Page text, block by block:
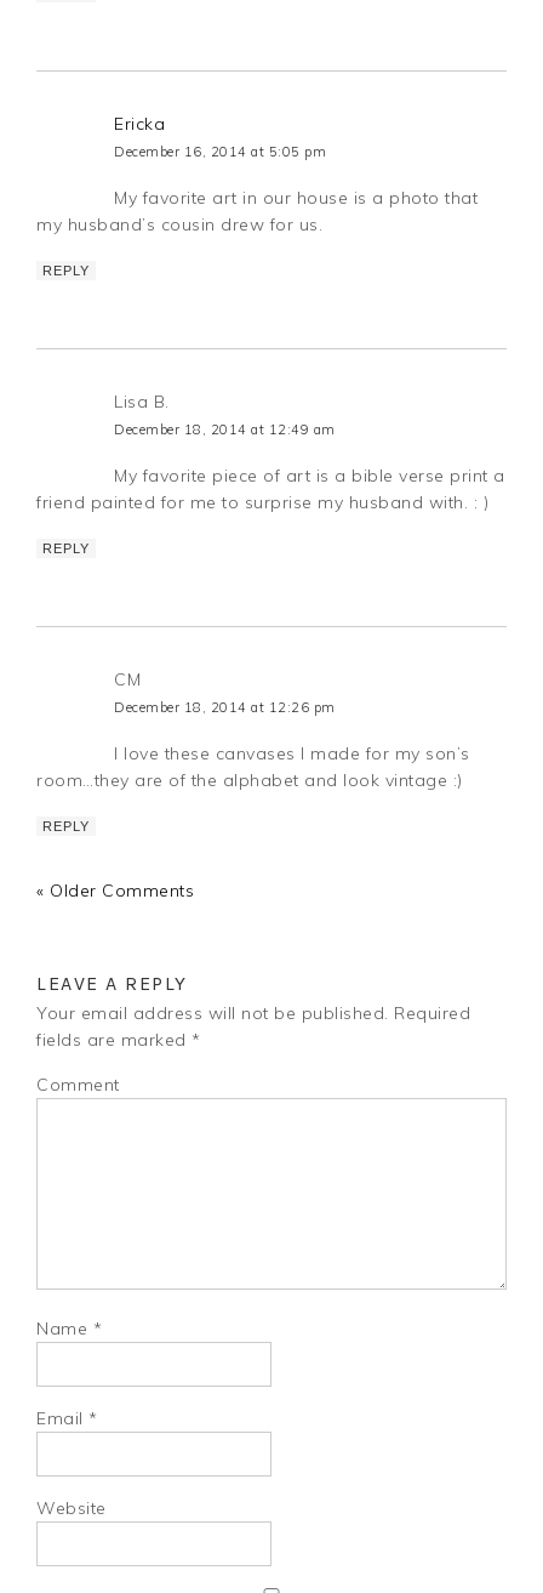
Ericka
December 16, 2014 at 5:05 pm
My favorite art in our house is a photo that
my husband’s cousin drew for us.
REPLY
Lisa B.
December 18, 2014 at 12:49 am
My favorite piece of art is a bible verse print a
friend painted for me to surprise my husband with. : )
REPLY
CM
December 18, 2014 at 12:26 pm
I love these canvases I made for my son’s
room…they are of the alphabet and look vintage :)
REPLY
« Older Comments
LEAVE A REPLY
Your email address will not be published. Required
fields are marked *
Comment
Name *
Email *
Website